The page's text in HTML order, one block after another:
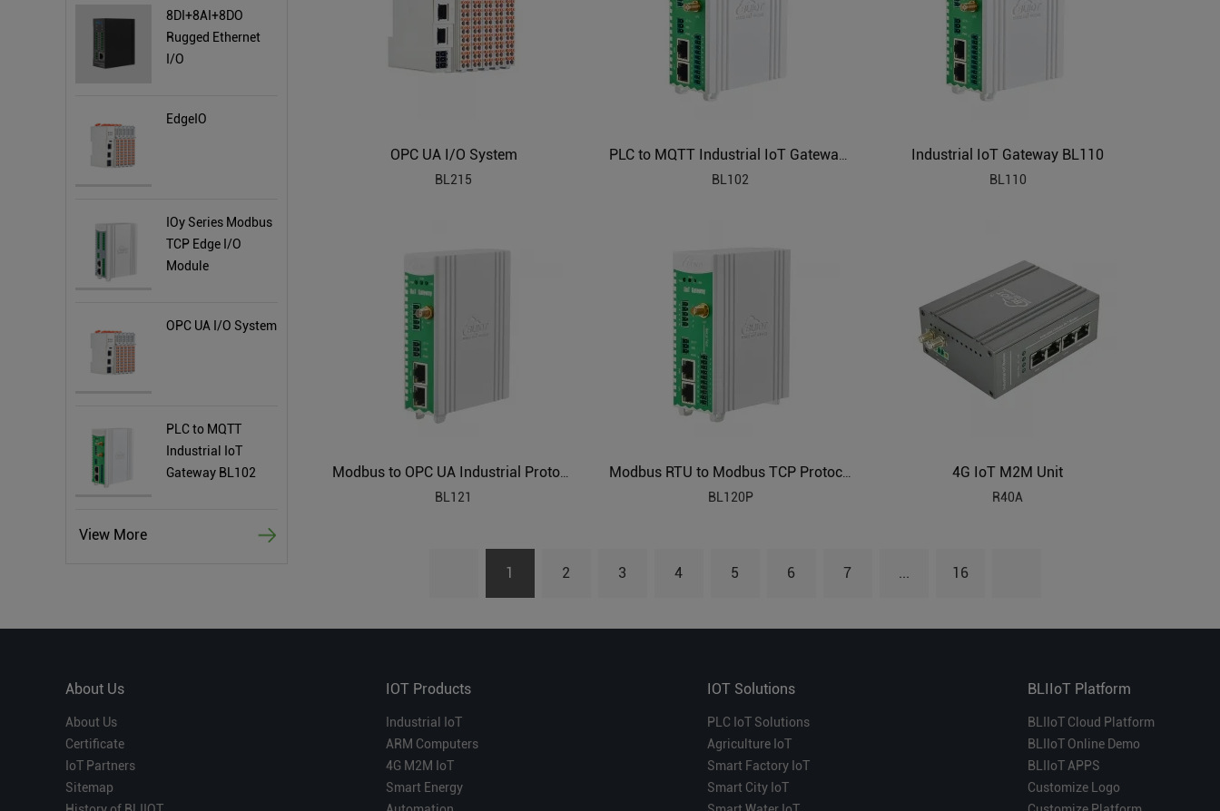
8DI+8AI+8DO
Rugged Ethernet
I/O
EdgeIO
IOy Series Modbus
TCP Edge I/O
Module
OPC UA I/O System
PLC to MQTT
Industrial IoT
Gateway BL102
View More
OPC UA I/O System
BL215
BL102
Industrial IoT Gateway BL110
BL110
Modbus to OPC UA Industrial Protocol Gateways BL121
BL121
BL120P
4G IoT M2M Unit
R40A
1 2 3 4 5 6 7 16
About Us
About Us
Certificate
IoT Partners
Sitemap
IOT Products
Industrial IoT
ARM Computers
4G M2M IoT
Smart Energy
IOT Solutions
PLC IoT Solutions
Agriculture IoT
Smart Factory IoT
Smart City IoT
BLIIoT Platform
BLIIoT Cloud Platform
BLIIoT Online Demo
BLIIoT APPS
Customize Logo